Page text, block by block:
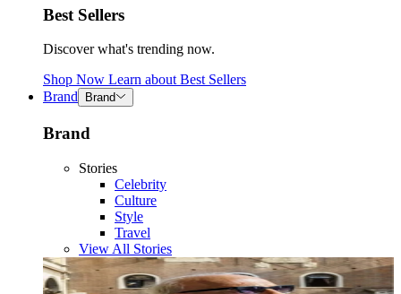
Best Sellers
Discover what's trending now.
Shop Now Learn about Best Sellers
Brand
Brand
Brand
Stories
Celebrity
Culture
Style
Travel
View All Stories